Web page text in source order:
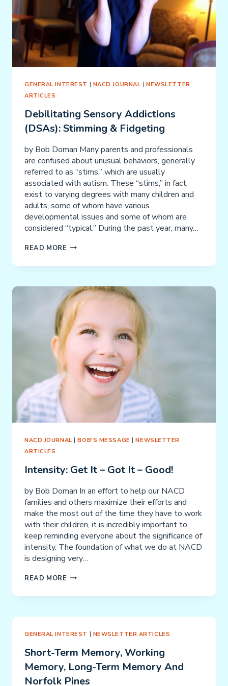
GENERAL INTEREST | NACD JOURNAL |NEWSLETTER
ARTICLES
Debilitating Sensory Addictions
(DSAs): Stimming & Fidgeting
by Bob Doman Many parents and professionals
are confused about unusual behaviors, generally
referred to as “stims,” which are usually
associated with autism. These “stims,” in fact,
exist to varying degrees with many children and
adults, some of whom have various
developmental issues and some of whom are
considered “typical.” During the past year, many…
READ MORE DEBILITATING
STIMMING
&
FIDGETING
NACD JOURNAL |BOB'S MESSAGE |NEWSLETTER
ARTICLES
Intensity: Get It – Got It – Good!
by Bob Doman In an effort to help our NACD
families and others maximize their efforts and
make the most out of the time they have to work
with their children, it is incredibly important to
keep reminding everyone about the significance of
intensity. The foundation of what we do at NACD
is designing very…
READ MORE INTENSITY:
IT
GOOD!
GENERAL INTEREST | NEWSLETTER ARTICLES
Short-Term Memory, Working
Memory, Long-Term Memory And
Norfolk Pines